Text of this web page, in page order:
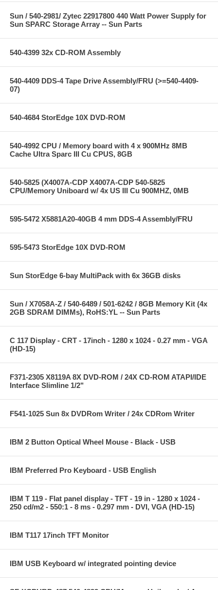
Sun / 540-2981/ Zytec 22917800 440 Watt Power Supply for
Sun SPARC Storage Array -- Sun Parts
540-4399 32x CD-ROM Assembly
540-4409 DDS-4 Tape Drive Assembly/FRU (>=540-4409-
07)
540-4684 StorEdge 10X DVD-ROM
540-4992 CPU / Memory board with 4 x 900MHz 8MB
Cache Ultra Sparc III Cu CPUS, 8GB
540-5825 (X4007A-CDP X4007A-CDP 540-5825
CPU/Memory Uniboard w/ 4x US III Cu 900MHZ, 0MB
595-5472 X5881A20-40GB 4 mm DDS-4 Assembly/FRU
595-5473 StorEdge 10X DVD-ROM
Sun StorEdge 6-bay MultiPack with 6x 36GB disks
Sun / X7058A-Z / 540-6489 / 501-6242 / 8GB Memory Kit (4x
2GB SDRAM DIMMs), RoHS:YL -- Sun Parts
C 117 Display - CRT - 17inch - 1280 x 1024 - 0.27 mm - VGA
(HD-15)
F371-2305 X8119A 8X DVD-ROM / 24X CD-ROM ATAPI/IDE
Interface Slimline 1/2"
F541-1025 Sun 8x DVDRom Writer / 24x CDRom Writer
IBM 2 Button Optical Wheel Mouse - Black - USB
IBM Preferred Pro Keyboard - USB English
IBM T 119 - Flat panel display - TFT - 19 in - 1280 x 1024 -
250 cd/m2 - 550:1 - 8 ms - 0.297 mm - DVI, VGA (HD-15)
IBM T117 17inch TFT Monitor
IBM USB Keyboard w/ integrated pointing device